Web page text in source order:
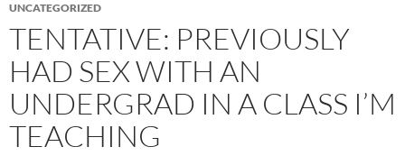
UNCATEGORIZED
TENTATIVE: PREVIOUSLY
HAD SEX WITH AN
UNDERGRAD IN A CLASS I’M
TEACHING